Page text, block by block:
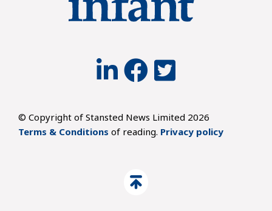
© Copyright of Stansted News Limited 2026
Terms & Conditions of reading. Privacy policy